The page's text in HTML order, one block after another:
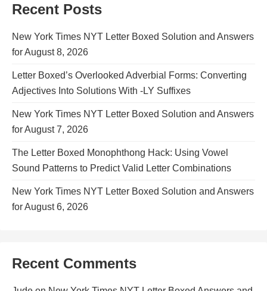
Recent Posts
New York Times NYT Letter Boxed Solution and Answers
for August 8, 2026
Letter Boxed’s Overlooked Adverbial Forms: Converting
Adjectives Into Solutions With -LY Suffixes
New York Times NYT Letter Boxed Solution and Answers
for August 7, 2026
The Letter Boxed Monophthong Hack: Using Vowel
Sound Patterns to Predict Valid Letter Combinations
New York Times NYT Letter Boxed Solution and Answers
for August 6, 2026
Recent Comments